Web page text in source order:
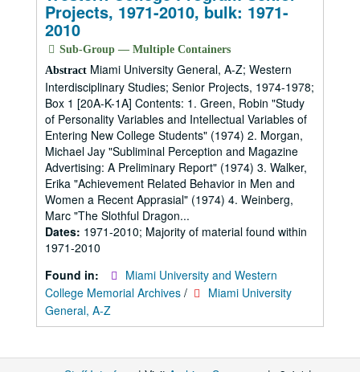
Projects, 1971-2010, bulk: 1971-
2010
Sub-Group — Multiple Containers
Abstract Miami University General, A-Z; Western
Interdisciplinary Studies; Senior Projects, 1974-1978;
Box 1 [20A-K-1A] Contents: 1. Green, Robin "Study
of Personality Variables and Intellectual Variables of
Entering New College Students" (1974) 2. Morgan,
Michael Jay "Subliminal Perception and Magazine
Advertising: A Preliminary Report" (1974) 3. Walker,
Erika "Achievement Related Behavior in Men and
Women a Recent Apprasial" (1974) 4. Weinberg,
Marc "The Slothful Dragon...
Dates: 1971-2010; Majority of material found within
1971-2010
Found in:
Miami University and Western
College Memorial Archives /
Miami University
General, A-Z